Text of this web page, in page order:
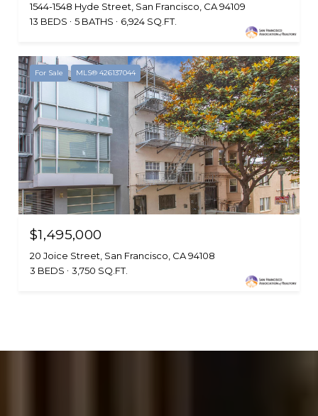
1544-1548 Hyde Street, San Francisco, CA 94109
13 BEDS
5 BATHS 6,924 SQ.FT.
For Sale MLS® 426137044
$1,495,000
20 Joice Street, San Francisco, CA 94108
3 BEDS
3,750 SQ.FT.